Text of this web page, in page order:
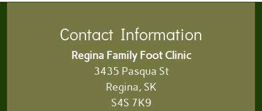
Contact Information
Regina Family Foot Clinic
3435 Pasqua St
Regina, SK
S4S 7K9